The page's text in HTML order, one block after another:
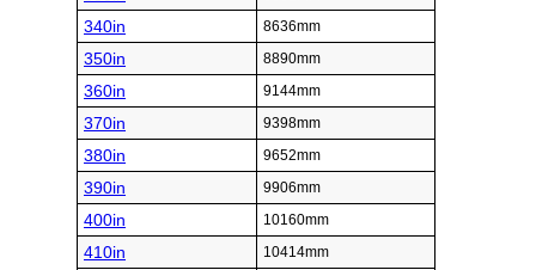
340in 8636mm
350in 8890mm
360in 9144mm
370in 9398mm
380in 9652mm
390in 9906mm
400in 10160mm
410in 10414mm